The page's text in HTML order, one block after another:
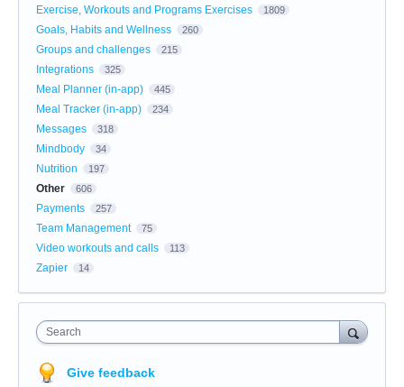
Exercise, Workouts and Programs Exercises 1809
Goals, Habits and Wellness 260
Groups and challenges 215
Integrations 325
Meal Planner (in-app) 445
Meal Tracker (in-app) 234
Messages 318
Mindbody 34
Nutrition 197
Other 606
Payments 257
Team Management 75
Video workouts and calls 113
Zapier 14
Search
Give feedback